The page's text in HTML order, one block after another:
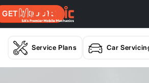
GET A QUOTE
Service Plans Car